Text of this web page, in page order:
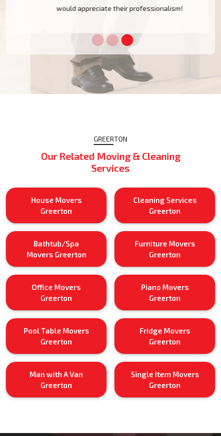
would appreciate their professionalism!
GREERTON
Our Related Moving & Cleaning
Services
House Movers
Greerton
Cleaning Services
Greerton
Bathtub/Spa
Movers Greerton
Furniture Movers
Greerton
Office Movers
Greerton
Piano Movers
Greerton
Pool Table Movers
Greerton
Fridge Movers
Greerton
Man with A Van
Greerton
Single Item Movers
Greerton